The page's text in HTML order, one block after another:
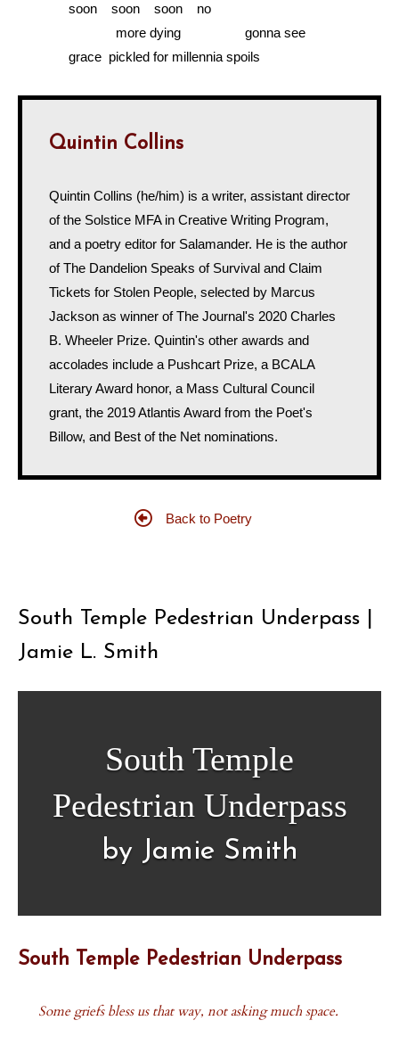
soon soon soon no
more dying gonna see
grace pickled for millennia spoils
Quintin Collins
Quintin Collins (he/him) is a writer, assistant director
of the Solstice MFA in Creative Writing Program,
and a poetry editor for Salamander. He is the author
of The Dandelion Speaks of Survival and Claim
Tickets for Stolen People, selected by Marcus
Jackson as winner of The Journal's 2020 Charles
B. Wheeler Prize. Quintin's other awards and
accolades include a Pushcart Prize, a BCALA
Literary Award honor, a Mass Cultural Council
grant, the 2019 Atlantis Award from the Poet's
Billow, and Best of the Net nominations.
Back to Poetry
South Temple Pedestrian Underpass |
Jamie L. Smith
South Temple
Pedestrian Underpass
by Jamie Smith
South Temple Pedestrian Underpass
Some griefs bless us that way, not asking much space.